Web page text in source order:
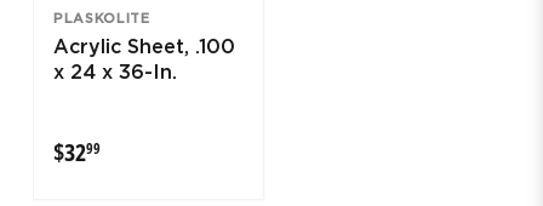
PLASKOLITE
Acrylic Sheet, .100
x 24 x 36-In.
$3299